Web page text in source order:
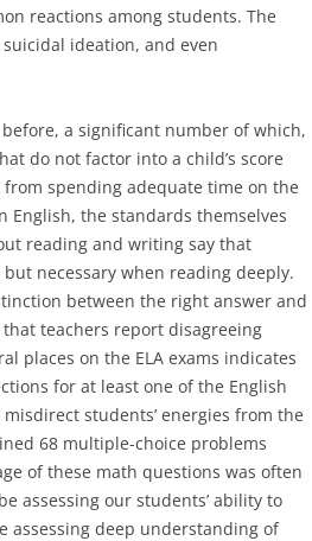
reactions among students. The
ideation, and even
a significant number of which,
do not factor into a child’s score
spending adequate time on the
English, the standards themselves
reading and writing say that
necessary when reading deeply.
between the right answer and
teachers report disagreeing
places on the ELA exams indicates
for at least one of the English
students’ energies from the
68 multiple-choice problems
of these math questions was often
assessing our students’ ability to
assessing deep understanding of